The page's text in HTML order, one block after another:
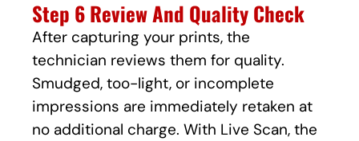
Step 6 Review And Quality Check
After capturing your prints, the
technician reviews them for quality.
Smudged, too-light, or incomplete
impressions are immediately retaken at
no additional charge. With Live Scan, the